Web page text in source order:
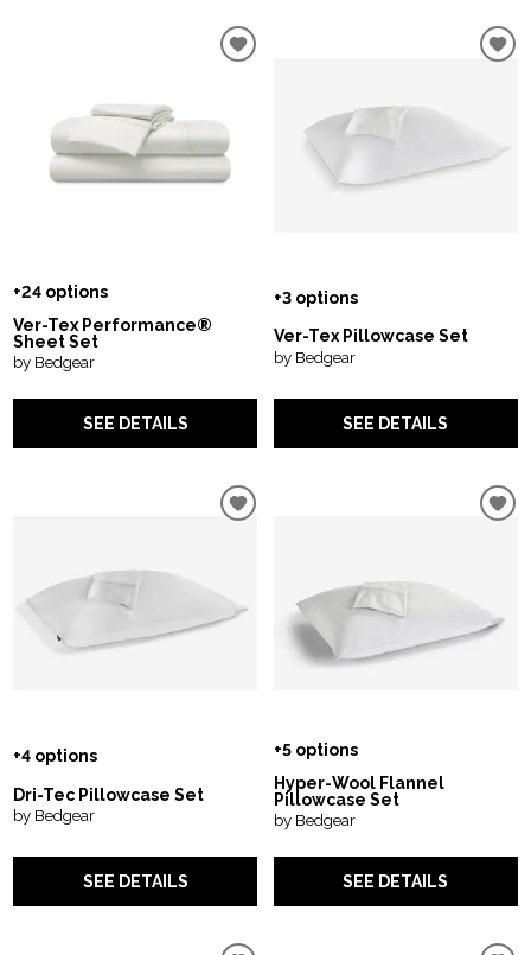
+24 options
Ver-Tex Performance®
Sheet Set
by Bedgear
SEE DETAILS
+3 options
Ver-Tex Pillowcase Set
by Bedgear
SEE DETAILS
+4 options
Dri-Tec Pillowcase Set
by Bedgear
SEE DETAILS
+5 options
Hyper-Wool Flannel
Pillowcase Set
by Bedgear
SEE DETAILS